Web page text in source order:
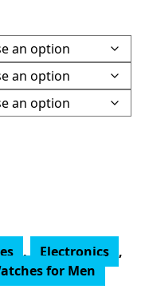
, Electronics ,
for Men